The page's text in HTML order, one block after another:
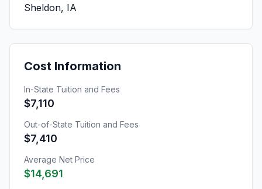
Sheldon, IA
Cost Information
In-State Tuition and Fees
$7,110
Out-of-State Tuition and Fees
$7,410
Average Net Price
$14,691